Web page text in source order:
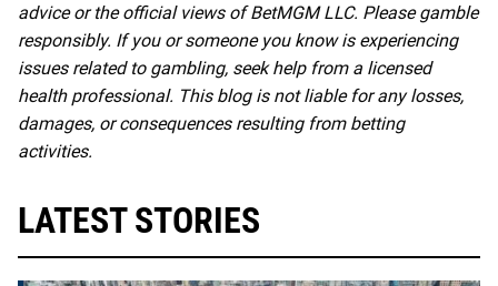
advice or the official views of BetMGM LLC. Please gamble
responsibly. If you or someone you know is experiencing
issues related to gambling, seek help from a licensed
health professional. This blog is not liable for any losses,
damages, or consequences resulting from betting
activities.
LATEST STORIES